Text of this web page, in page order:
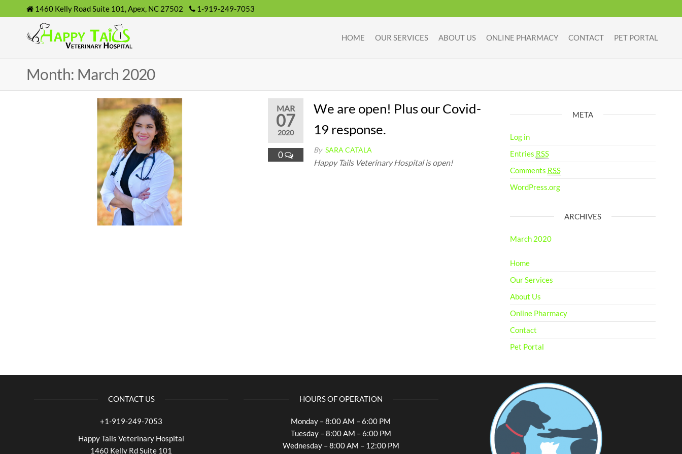
1460 Kelly Road Suite 101, Apex, NC 27502 1-919-249-7053
HOME OUR SERVICES ABOUT US ONLINE PHARMACY CONTACT PET PORTAL
Month: March 2020
MAR
07
2020
0
We are open! Plus our Covid-
19 response.
By SARA CATALA
Happy Tails Veterinary Hospital is open!
META
Log in
Entries RSS
Comments RSS
WordPress.org
ARCHIVES
March 2020
Home
Our Services
About Us
Online Pharmacy
Contact
Pet Portal
CONTACT US
+1-919-249-7053
Happy Tails Veterinary Hospital
1460 Kelly Rd Suite 101
HOURS OF OPERATION
Monday – 8:00 AM – 6:00 PM
Tuesday – 8:00 AM – 6:00 PM
Wednesday – 8:00 AM – 12:00 PM